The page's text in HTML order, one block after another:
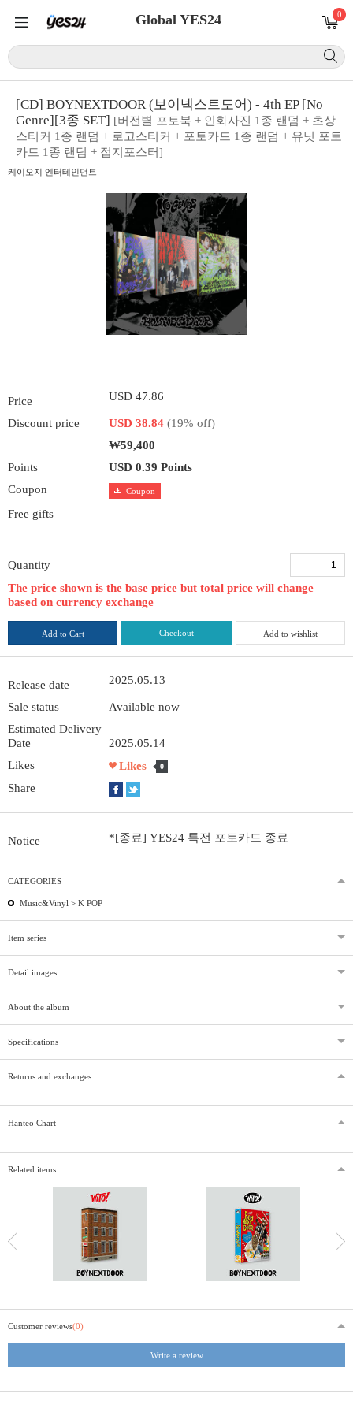
Global YES24 0
[CD] BOYNEXTDOOR (보이넥스트도어) - 4th EP [No
Genre][3종 SET] [버전별 포토북 + 인화사진 1종 랜덤 + 초상
스티커 1종 랜덤 + 로고스티커 + 포토카드 1종 랜덤 + 유닛 포토
카드 1종 랜덤 + 접지포스터]
케이오지 엔터테인먼트
Price USD 47.86
Discount price USD 38.84 (19% off)
₩59,400
Points
USD 0.39 Points
Coupon
Coupon
Free gifts
Quantity
The price shown is the base price but total price will change
based on currency exchange
Add to Cart Checkout Add to wishlist
Release date 2025.05.13
Sale status
Available now
Estimated Delivery
Date
2025.05.14
Likes
Likes 0
Share
Notice *[종료] YES24 특전 포토카드 종료
CATEGORIES
Music&Vinyl > K POP
Item series
Detail images
About the album
Specifications
Returns and exchanges
Hanteo Chart
Related items
Customer reviews(0)
Write a review